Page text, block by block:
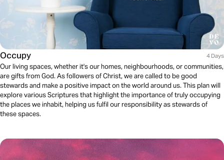
Occupy 4 Days
Our living spaces, whether it's our homes, neighbourhoods, or communities,
are gifts from God. As followers of Christ, we are called to be good
stewards and make a positive impact on the world around us. This plan will
explore various Scriptures that highlight the importance of truly occupying
the places we inhabit, helping us fulfil our responsibility as stewards of
these spaces.